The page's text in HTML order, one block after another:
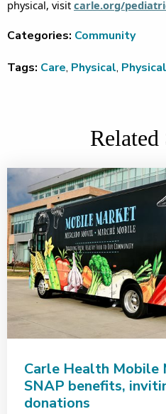
physical, visit carle.org/
Categories: Community
Tags: Care, Physical,
Related
Carle Health Mobile
SNAP benefits,
donations